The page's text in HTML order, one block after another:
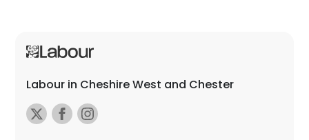
Labour in Cheshire West and Chester